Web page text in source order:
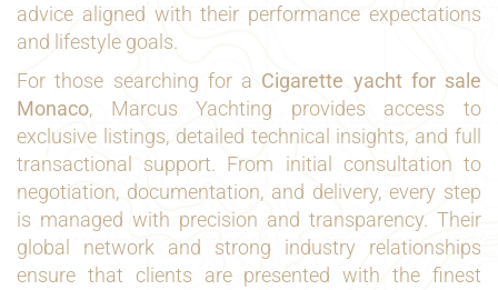
advice aligned with their performance expectations
and lifestyle goals.
For those searching for a Cigarette yacht for sale
Monaco, Marcus Yachting provides access to
exclusive listings, detailed technical insights, and full
transactional support. From initial consultation to
negotiation, documentation, and delivery, every step
is managed with precision and transparency. Their
global network and strong industry relationships
ensure that clients are presented with the finest